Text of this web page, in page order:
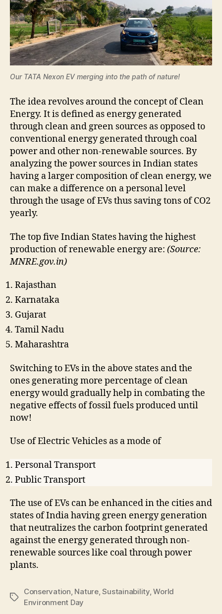
Our TATA Nexon EV merging into the path of nature!
The idea revolves around the concept of Clean
Energy. It is defined as energy generated
through clean and green sources as opposed to
conventional energy generated through coal
power and other non-renewable sources. By
analyzing the power sources in Indian states
having a larger composition of clean energy, we
can make a difference on a personal level
through the usage of EVs thus saving tons of CO2
yearly.
The top five Indian States having the highest
production of renewable energy are: (Source:
MNRE.gov.in)
Rajasthan
Karnataka
Gujarat
Tamil Nadu
Maharashtra
Switching to EVs in the above states and the
ones generating more percentage of clean
energy would gradually help in combating the
negative effects of fossil fuels produced until
now!
Use of Electric Vehicles as a mode of
Personal Transport
Public Transport
The use of EVs can be enhanced in the cities and
states of India having green energy generation
that neutralizes the carbon footprint generated
against the energy generated through non-
renewable sources like coal through power
plants.
Tags
Conservation, Nature,Sustainability,World
Environment Day